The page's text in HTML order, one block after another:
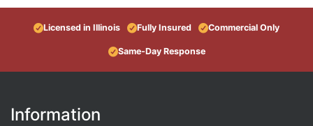
Licensed in Illinois Fully Insured Commercial Only
Same-Day Response
Information